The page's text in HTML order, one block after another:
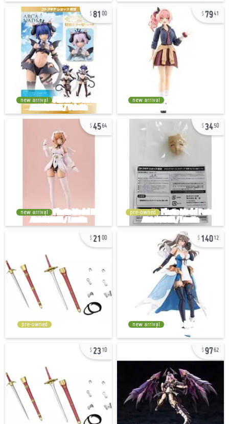
81 00
new arrival
7941
new arrival
4564
new arrival
3450
pre-owned
21 00
pre-owned
14012
new arrival
2310 9762